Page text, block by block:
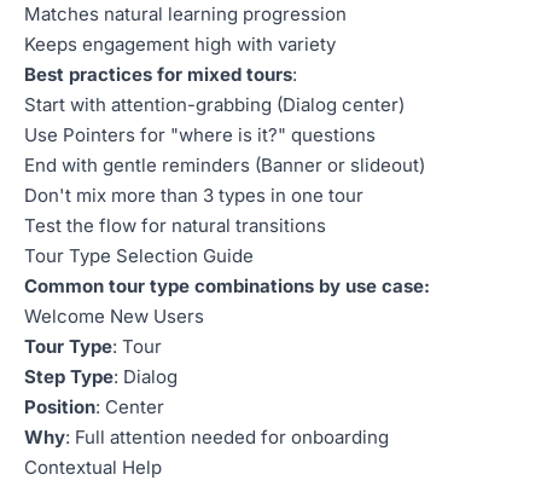
Matches natural learning progression
Keeps engagement high with variety
Best practices for mixed tours:
Start with attention-grabbing (Dialog center)
Use Pointers for "where is it?" questions
End with gentle reminders (Banner or slideout)
Don't mix more than 3 types in one tour
Test the flow for natural transitions
Tour Type Selection Guide
Common tour type combinations by use case:
Welcome New Users
Tour Type: Tour
Step Type: Dialog
Position: Center
Why: Full attention needed for onboarding
Contextual Help